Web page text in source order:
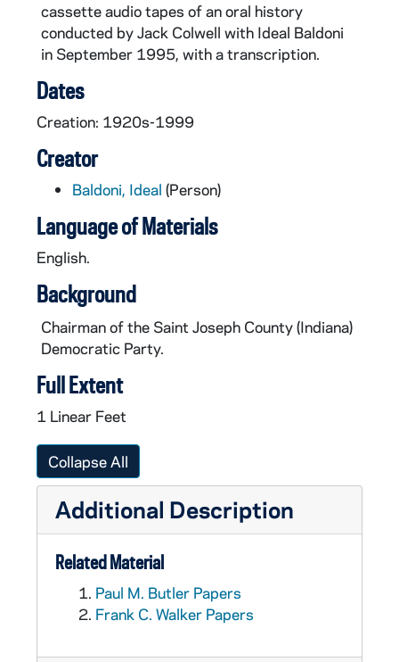
cassette audio tapes of an oral history
conducted by Jack Colwell with Ideal Baldoni
in September 1995, with a transcription.
Dates
Creation: 1920s-1999
Creator
Baldoni, Ideal (Person)
Language of Materials
English.
Background
Chairman of the Saint Joseph County (Indiana)
Democratic Party.
Full Extent
1 Linear Feet
Collapse All
Additional Description
Related Material
Paul M. Butler Papers
Frank C. Walker Papers